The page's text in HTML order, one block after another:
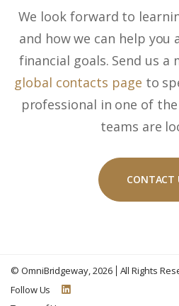
We look forward to
and how we can help you
financial goals. Send us a
global contacts page to
professional in one of
teams are
CONTACT
© OmniBridgeway, 2026
All Rights
Follow Us